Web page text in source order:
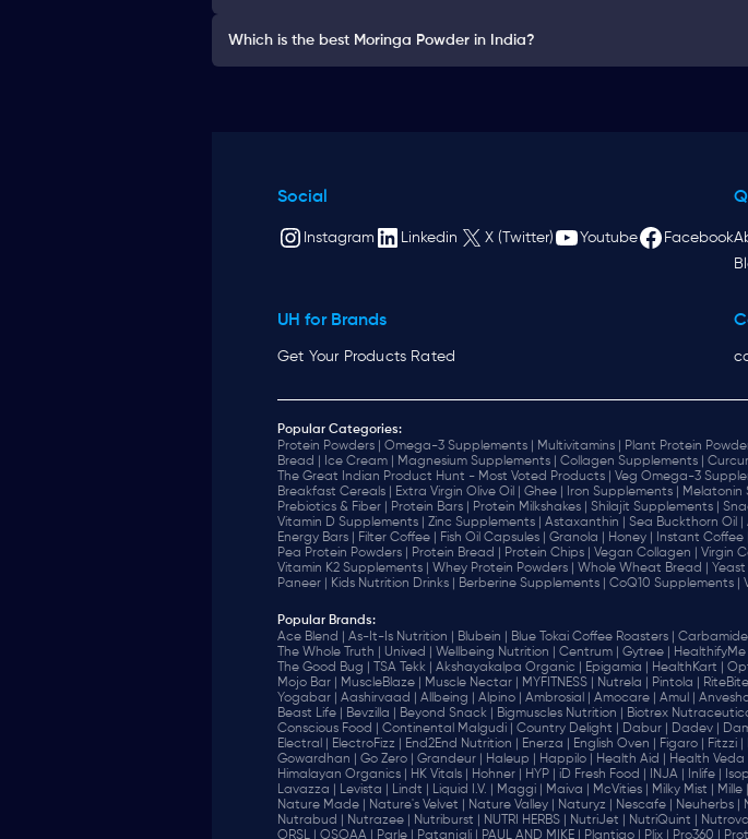
Which is the best Moringa Powder in India?
Social
Instagram Linkedin X (Twitter) Youtube Facebook
UH for Brands
Get Your Products Rated
Popular Categories:
Protein Powders |
Omega-3 Supplements | Multivitamins | Plant Protein
Bread |
Ice Cream | Magnesium Supplements | Collagen Supplements |
The Great Indian Product Hunt - Most Voted Products |
Veg Omega-3
Breakfast Cereals |
Extra Virgin Olive Oil | Ghee | Iron Supplements | Melatonin
Prebiotics & Fiber |
Protein Bars | Protein Milkshakes | Shilajit Supplements |
Vitamin D Supplements |
Zinc Supplements | Astaxanthin | Sea Buckthorn Oil |
Energy Bars |
Filter Coffee | Fish Oil Capsules | Granola | Honey | Instant Coffee |
Pea Protein Powders |
Protein Bread | Protein Chips | Vegan Collagen | Virgin
Vitamin K2 Supplements |
Whey Protein Powders | Whole Wheat Bread | Yeast
Paneer |
Kids Nutrition Drinks | Berberine Supplements | CoQ10 Supplements |
Popular Brands:
Ace Blend |
As-It-Is Nutrition | Blubein | Blue Tokai Coffee Roasters | Carbamide
The Whole Truth |
Unived | Wellbeing Nutrition | Centrum | Gytree | HealthifyMe |
The Good Bug |
TSA Tekk | Akshayakalpa Organic | Epigamia | HealthKart |
Mojo Bar |
MuscleBlaze | Muscle Nectar | MYFITNESS | Nutrela | Pintola |
Yogabar |
Aashirvaad | Allbeing | Alpino | Ambrosial | Amocare | Amul |
Beast Life |
Bevzilla | Beyond Snack | Bigmuscles Nutrition | Biotrex
‎Conscious Food |
Continental Malgudi | Country Delight | Dabur | Dadev |
Electral |
ElectroFizz | End2End Nutrition | Enerza | English Oven | Figaro | Fitzzi |
Gowardhan |
Go Zero | Grandeur | Haleup | Happilo | Health Aid | Health Veda
Himalayan Organics |
HK Vitals | Hohner | HYP | iD Fresh Food | INJA | Inlife |
Lavazza |
Levista | Lindt | Liquid I.V. | Maggi | Maiva | McVities | Milky Mist | Mille |
Nature Made |
Nature's Velvet | Nature Valley | Naturyz | Nescafe | Neuherbs |
Nutrabud |
Nutrazee | Nutriburst | NUTRI HERBS | NutriJet | NutriQuint | Nutrova
ORSL |
OSOAA | Parle | Patanjali | PAUL AND MIKE | Plantigo | Plix | Pro360 |